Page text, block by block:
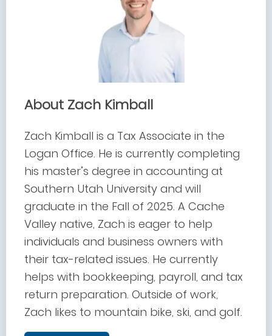
About Zach Kimball
Zach Kimball is a Tax Associate in the
Logan Office. He is currently completing
his master’s degree in accounting at
Southern Utah University and will
graduate in the Fall of 2025. A Cache
Valley native, Zach is eager to help
individuals and business owners with
their tax-related issues. He currently
helps with bookkeeping, payroll, and tax
return preparation. Outside of work,
Zach likes to mountain bike, ski, and golf.